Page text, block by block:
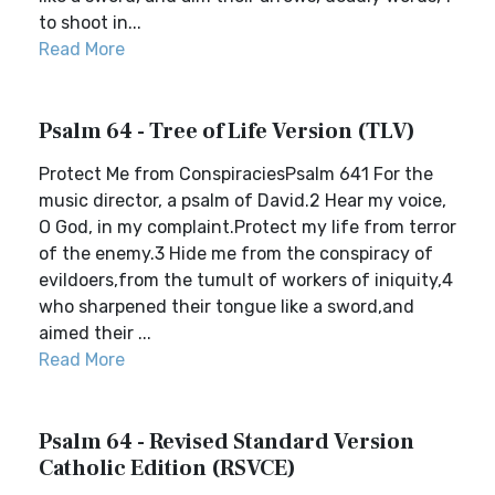
to shoot in...
Read More
Psalm 64 - Tree of Life Version (TLV)
Protect Me from ConspiraciesPsalm 641 For the
music director, a psalm of David.2 Hear my voice,
O God, in my complaint.Protect my life from terror
of the enemy.3 Hide me from the conspiracy of
evildoers,from the tumult of workers of iniquity,4
who sharpened their tongue like a sword,and
aimed their ...
Read More
Psalm 64 - Revised Standard Version
Catholic Edition (RSVCE)